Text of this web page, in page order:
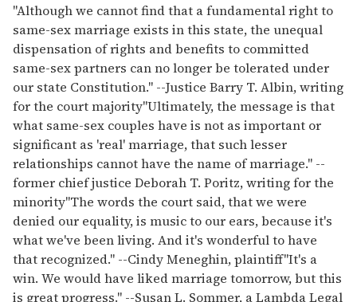
"Although we cannot find that a fundamental right to
same-sex marriage exists in this state, the unequal
dispensation of rights and benefits to committed
same-sex partners can no longer be tolerated under
our state Constitution." --Justice Barry T. Albin, writing
for the court majority"Ultimately, the message is that
what same-sex couples have is not as important or
significant as 'real' marriage, that such lesser
relationships cannot have the name of marriage." --
former chief justice Deborah T. Poritz, writing for the
minority"The words the court said, that we were
denied our equality, is music to our ears, because it's
what we've been living. And it's wonderful to have
that recognized." --Cindy Meneghin, plaintiff"It's a
win. We would have liked marriage tomorrow, but this
is great progress." --Susan L. Sommer, a Lambda Legal